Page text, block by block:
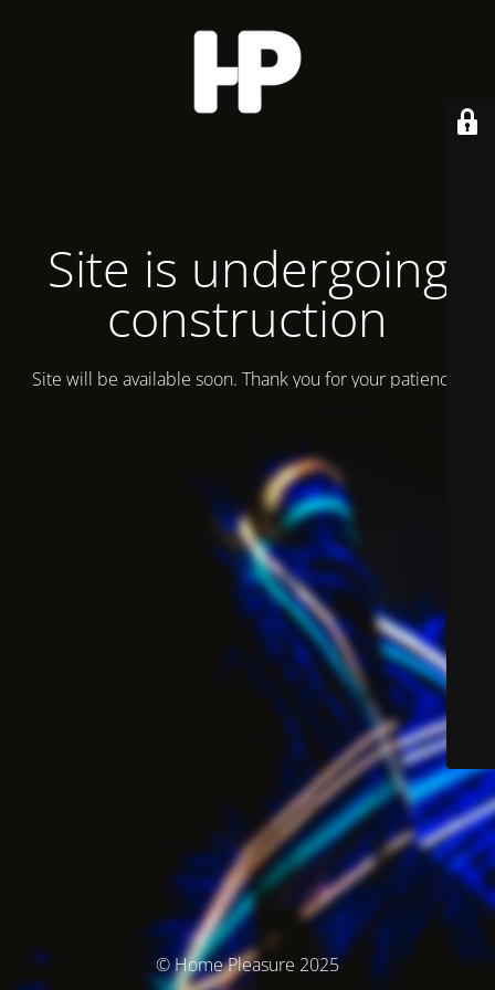
Site is undergoing
construction
Site will be available soon. Thank you for your patience!
© Home Pleasure 2025